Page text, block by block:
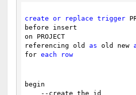
create or replace trigger
before insert
on PROJECT
referencing old as old new
for each row
begin
--create the id